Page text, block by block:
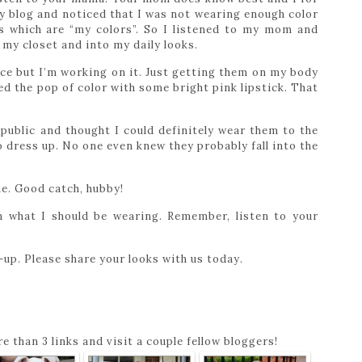
blog and noticed that I was not wearing enough color
are “my colors”. So I listened to my mom and
closet and into my daily looks.
but I’m working on it. Just getting them on my body
the pop of color with some bright pink lipstick. That
and thought I could definitely wear them to the
up. No one even knew they probably fall into the
Good catch, hubby!
I should be wearing. Remember, listen to your
Please share your looks with us today.
than 3 links and visit a couple fellow bloggers!